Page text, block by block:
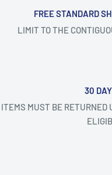
FREE STANDARD
LIMIT TO THE
30
ITEMS MUST BE RETURNED